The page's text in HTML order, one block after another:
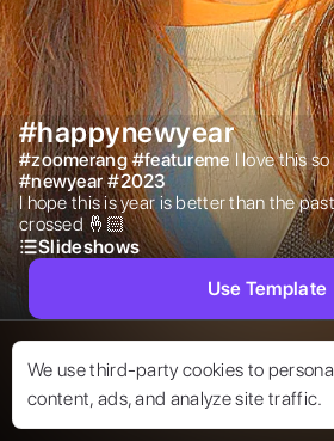
We use third-party cookies to
content, ads, and analyze site traffic.
#happynewyear
#zoomerang #featureme I love this
#newyear #2023
I hope this is year is better than the
crossed 🤞🏻
Slideshows
Use Template